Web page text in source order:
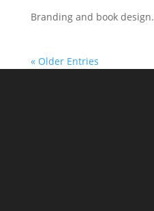
Branding and book design.
« Older Entries